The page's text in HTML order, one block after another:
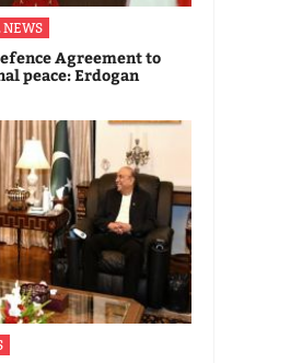
Agreement to
peace: Erdogan